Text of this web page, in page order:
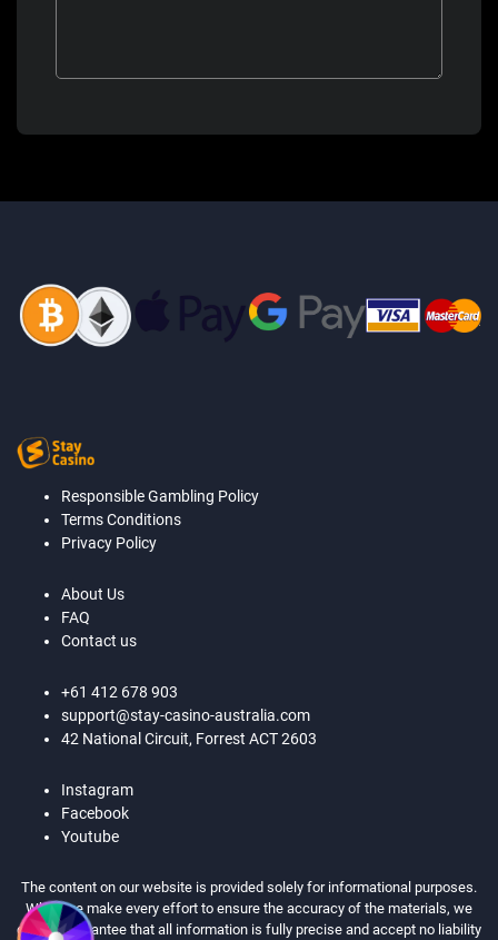
Responsible Gambling Policy
Terms Conditions
Privacy Policy
About Us
FAQ
Contact us
+61 412 678 903
support@stay-casino-australia.com
42 National Circuit, Forrest ACT 2603
Instagram
Facebook
Youtube
The content on our website is provided solely for informational purposes.
While we make every effort to ensure the accuracy of the materials, we
cannot guarantee that all information is fully precise and accept no liability